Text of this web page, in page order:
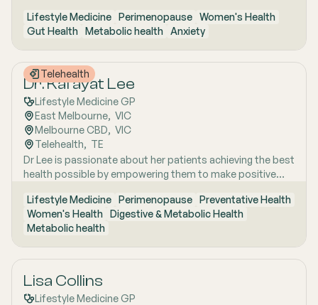
education. Dr Emma sees patients in both Mount Barker
and Uraidla and conducts telehealth from Uraidla Family
Practice.
shaped by early experiences living close to nature and
years of clinical and research excellence. With a strong
foundation in hospital and community medicine, she is
passionate about understanding the whole person behind
the symptoms and supporting long-term health through
evidence-based lifestyle interventions. Her special
interest areas include women’s health, particularly
menopause and perimenopause, as well as weight
management and gut health, where she combines clinical
expertise with compassionate, personalised care to help
patients achieve sustainable wellbeing.
Lifestyle Medicine Perimenopause Women's Health
Gut Health Metabolic health Anxiety
Telehealth
Dr. Kafayat Lee
Lifestyle Medicine GP
East Melbourne, VIC
Melbourne CBD, VIC
Telehealth, TE
Dr Lee is passionate about her patients achieving the best
health possible by empowering them to make positive
Lifestyle Medicine Perimenopause Preventative Health
Women's Health Digestive & Metabolic Health
Metabolic health
Lisa Collins
Lifestyle Medicine GP